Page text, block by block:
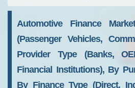
Automotive Finance
(Passenger Vehicles,
Provider Type (Banks,
Financial Institutions), By
By Finance Type (Direct,